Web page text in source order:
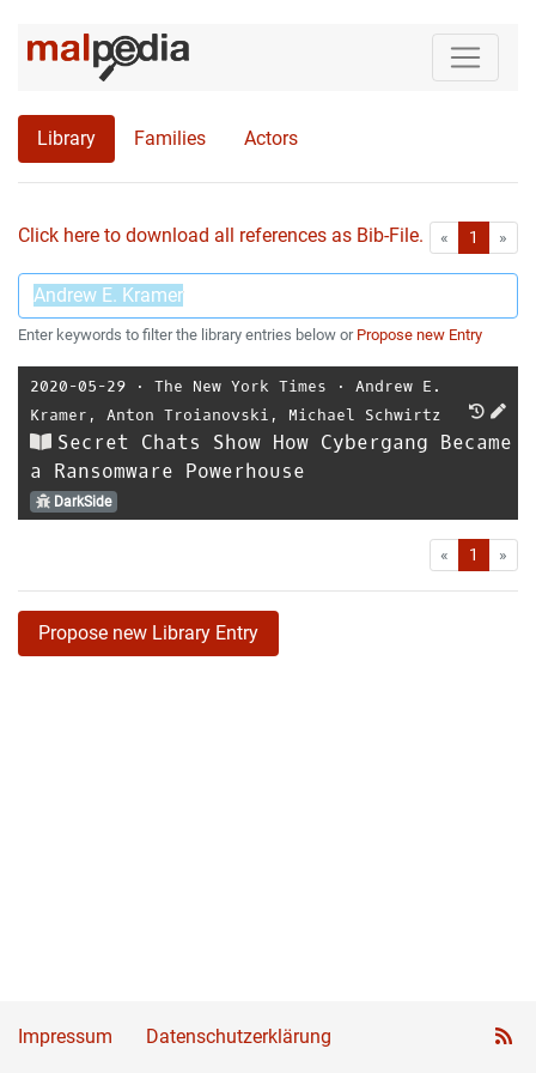
Library Families Actors
Click here to download all references as Bib-File. « First1 »
Enter keywords to filter the library entries below or Propose new Entry
2020-05-29 ⋅ The New York Times ⋅ Andrew E.
Kramer , Anton Troianovski , Michael Schwirtz
Secret Chats Show How Cybergang Became
a Ransomware Powerhouse
DarkSide
« First1 »
Propose new Library Entry
Impressum Datenschutzerklärung